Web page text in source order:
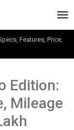
Features, Price,
Edition:
Mileage